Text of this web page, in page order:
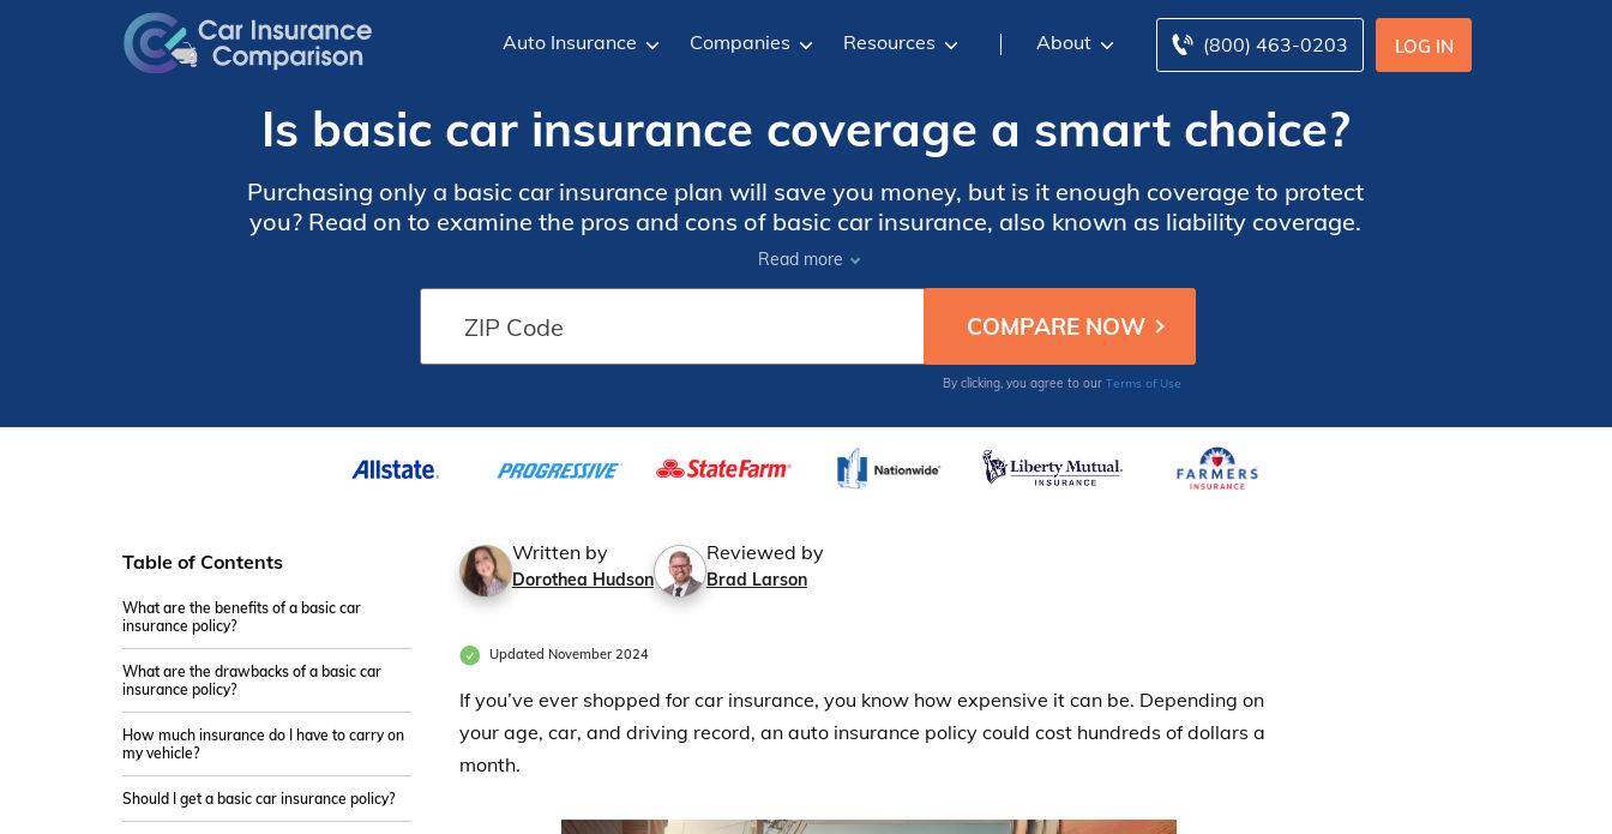
LOG IN
(800) 463-0203
Auto Insurance Companies Resources About
Is basic car insurance coverage a smart choice?
Purchasing only a basic car insurance plan will save you money, but is it enough coverage to protect
you? Read on to examine the pros and cons of basic car insurance, also known as liability coverage.
Read more
By clicking, you agree to our Terms of Use
Table of Contents
What are the benefits of a basic car
insurance policy?
What are the drawbacks of a basic car
insurance policy?
How much insurance do I have to carry on
my vehicle?
Should I get a basic car insurance policy?
Written by
Dorothea Hudson
Reviewed by
Brad Larson
Updated November 2024
If you’ve ever shopped for car insurance, you know how expensive it can be. Depending on
your age, car, and driving record, an auto insurance policy could cost hundreds of dollars a
month.